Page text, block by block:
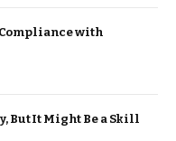
with
But It Might Be a Skill